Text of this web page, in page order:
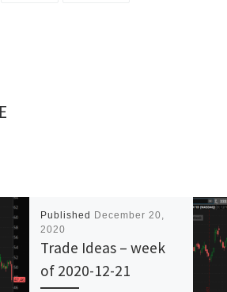
Published
December 20,
2020
Trade Ideas – week
of 2020-12-21